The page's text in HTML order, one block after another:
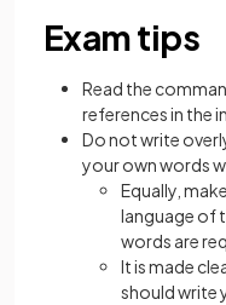
Exam tips
Read the
references in the
Do not write
your own words
Equally,
language of
words are
It is made
should write